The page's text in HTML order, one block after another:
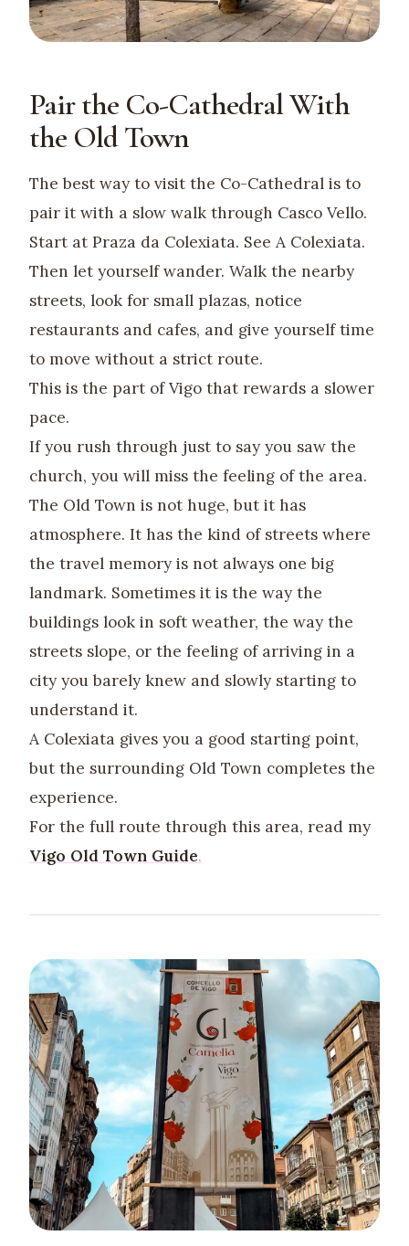
Pair the Co-Cathedral With
the Old Town
The best way to visit the Co-Cathedral is to
pair it with a slow walk through Casco Vello.
Start at Praza da Colexiata. See A Colexiata.
Then let yourself wander. Walk the nearby
streets, look for small plazas, notice
restaurants and cafes, and give yourself time
to move without a strict route.
This is the part of Vigo that rewards a slower
pace.
If you rush through just to say you saw the
church, you will miss the feeling of the area.
The Old Town is not huge, but it has
atmosphere. It has the kind of streets where
the travel memory is not always one big
landmark. Sometimes it is the way the
buildings look in soft weather, the way the
streets slope, or the feeling of arriving in a
city you barely knew and slowly starting to
understand it.
A Colexiata gives you a good starting point,
but the surrounding Old Town completes the
experience.
For the full route through this area, read my
Vigo Old Town Guide.